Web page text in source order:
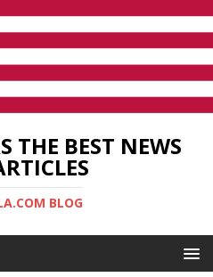
THE BEST NEWS
BLOG